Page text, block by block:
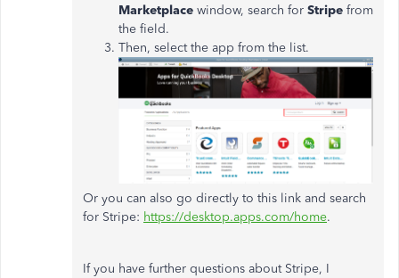
Marketplace window, search for Stripe from
the field.
Then, select the app from the list.
Or you can also go directly to this link and search
for Stripe: https://desktop.apps.com/home.
If you have further questions about Stripe, I